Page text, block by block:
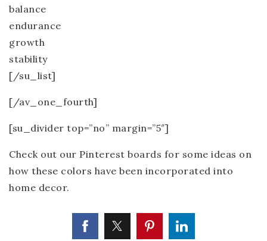
balance
endurance
growth
stability
[/su_list]
[/av_one_fourth]
[su_divider top=”no” margin=”5″]
Check out our Pinterest boards for some ideas on
how these colors have been incorporated into
home decor.